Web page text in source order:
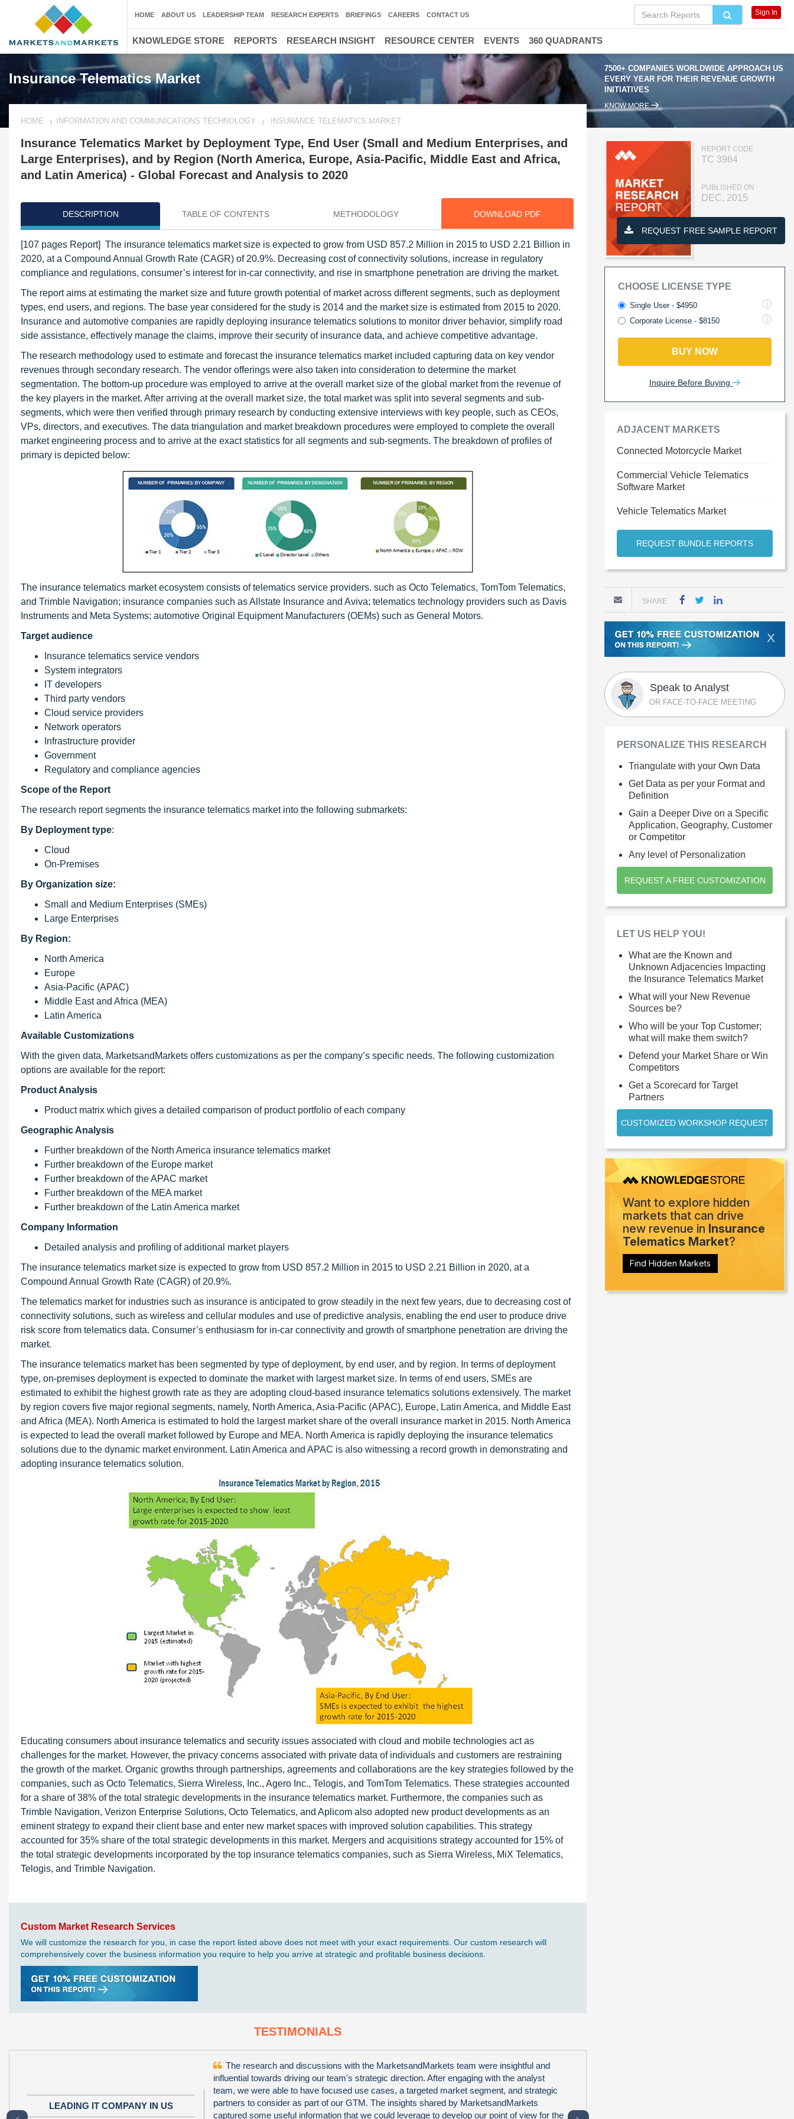
Insurance Telematics Market
7500+ COMPANIES WORLDWIDE APPROACH US
EVERY YEAR FOR THEIR REVENUE GROWTH
INITIATIVES
KNOW MORE
HOME INFORMATION AND COMMUNICATIONS TECHNOLOGY INSURANCE TELEMATICS MARKET
Insurance Telematics Market by Deployment Type, End User (Small and Medium Enterprises, and
Large Enterprises), and by Region (North America, Europe, Asia-Pacific, Middle East and Africa,
and Latin America) - Global Forecast and Analysis to 2020
DESCRIPTION TABLE OF CONTENTS METHODOLOGY DOWNLOAD PDF
[107 pages Report] The insurance telematics market size is expected to grow from USD 857.2 Million in 2015 to USD 2.21 Billion in
2020, at a Compound Annual Growth Rate (CAGR) of 20.9%. Decreasing cost of connectivity solutions, increase in regulatory
compliance and regulations, consumer’s interest for in-car connectivity, and rise in smartphone penetration are driving the market.
The report aims at estimating the market size and future growth potential of market across different segments, such as deployment
types, end users, and regions. The base year considered for the study is 2014 and the market size is estimated from 2015 to 2020.
Insurance and automotive companies are rapidly deploying insurance telematics solutions to monitor driver behavior, simplify road
side assistance, effectively manage the claims, improve their security of insurance data, and achieve competitive advantage.
The research methodology used to estimate and forecast the insurance telematics market included capturing data on key vendor
revenues through secondary research. The vendor offerings were also taken into consideration to determine the market
segmentation. The bottom-up procedure was employed to arrive at the overall market size of the global market from the revenue of
the key players in the market. After arriving at the overall market size, the total market was split into several segments and sub-
segments, which were then verified through primary research by conducting extensive interviews with key people, such as CEOs,
VPs, directors, and executives. The data triangulation and market breakdown procedures were employed to complete the overall
market engineering process and to arrive at the exact statistics for all segments and sub-segments. The breakdown of profiles of
primary is depicted below:
The insurance telematics market ecosystem consists of telematics service providers. such as Octo Telematics, TomTom Telematics,
and Trimble Navigation; insurance companies such as Allstate Insurance and Aviva; telematics technology providers such as Davis
Instruments and Meta Systems; automotive Original Equipment Manufacturers (OEMs) such as General Motors.
Target audience
Insurance telematics service vendors
System integrators
IT developers
Third party vendors
Cloud service providers
Network operators
Infrastructure provider
Government
Regulatory and compliance agencies
Scope of the Report
The research report segments the insurance telematics market into the following submarkets:
By Deployment type:
Cloud
On-Premises
By Organization size:
Small and Medium Enterprises (SMEs)
Large Enterprises
By Region:
North America
Europe
Asia-Pacific (APAC)
Middle East and Africa (MEA)
Latin America
Available Customizations
With the given data, MarketsandMarkets offers customizations as per the company’s specific needs. The following customization
options are available for the report:
Product Analysis
Product matrix which gives a detailed comparison of product portfolio of each company
Geographic Analysis
Further breakdown of the North America insurance telematics market
Further breakdown of the Europe market
Further breakdown of the APAC market
Further breakdown of the MEA market
Further breakdown of the Latin America market
Company Information
Detailed analysis and profiling of additional market players
The insurance telematics market size is expected to grow from USD 857.2 Million in 2015 to USD 2.21 Billion in 2020, at a
Compound Annual Growth Rate (CAGR) of 20.9%.
The telematics market for industries such as insurance is anticipated to grow steadily in the next few years, due to decreasing cost of
connectivity solutions, such as wireless and cellular modules and use of predictive analysis, enabling the end user to produce drive
risk score from telematics data. Consumer’s enthusiasm for in-car connectivity and growth of smartphone penetration are driving the
market.
The insurance telematics market has been segmented by type of deployment, by end user, and by region. In terms of deployment
type, on-premises deployment is expected to dominate the market with largest market size. In terms of end users, SMEs are
estimated to exhibit the highest growth rate as they are adopting cloud-based insurance telematics solutions extensively. The market
by region covers five major regional segments, namely, North America, Asia-Pacific (APAC), Europe, Latin America, and Middle East
and Africa (MEA). North America is estimated to hold the largest market share of the overall insurance market in 2015. North America
is expected to lead the overall market followed by Europe and MEA. North America is rapidly deploying the insurance telematics
solutions due to the dynamic market environment. Latin America and APAC is also witnessing a record growth in demonstrating and
adopting insurance telematics solution.
Educating consumers about insurance telematics and security issues associated with cloud and mobile technologies act as
challenges for the market. However, the privacy concerns associated with private data of individuals and customers are restraining
the growth of the market. Organic growths through partnerships, agreements and collaborations are the key strategies followed by the
companies, such as Octo Telematics, Sierra Wireless, Inc., Agero Inc., Telogis, and TomTom Telematics. These strategies accounted
for a share of 38% of the total strategic developments in the insurance telematics market. Furthermore, the companies such as
Trimble Navigation, Verizon Enterprise Solutions, Octo Telematics, and Aplicom also adopted new product developments as an
eminent strategy to expand their client base and enter new market spaces with improved solution capabilities. This strategy
accounted for 35% share of the total strategic developments in this market. Mergers and acquisitions strategy accounted for 15% of
the total strategic developments incorporated by the top insurance telematics companies, such as Sierra Wireless, MiX Telematics,
Telogis, and Trimble Navigation.
Custom Market Research Services
We will customize the research for you, in case the report listed above does not meet with your exact requirements. Our custom research will
comprehensively cover the business information you require to help you arrive at strategic and profitable business decisions.
TESTIMONIALS
LEADING IT COMPANY IN US
The research and discussions with the MarketsandMarkets team were insightful and
influential towards driving our team's strategic direction. After engaging with the analyst
team, we were able to have focused use cases, a targeted market segment, and strategic
partners to consider as part of our GTM. The insights shared by MarketsandMarkets
captured some useful information that we could leverage to develop our point of view for the
REPORT CODE
TC 3964
PUBLISHED ON
DEC, 2015
REQUEST FREE SAMPLE REPORT
CHOOSE LICENSE TYPE
Single User - $4950
Corporate License - $8150
BUY NOW
Inquire Before Buying
ADJACENT MARKETS
Connected Motorcycle Market
Commercial Vehicle Telematics
Software Market
Vehicle Telematics Market
REQUEST BUNDLE REPORTS
SHARE
X
Speak to Analyst
OR FACE-TO-FACE MEETING
PERSONALIZE THIS RESEARCH
Triangulate with your Own Data
Get Data as per your Format and
Definition
Gain a Deeper Dive on a Specific
Application, Geography, Customer
or Competitor
Any level of Personalization
REQUEST A FREE CUSTOMIZATION
LET US HELP YOU!
What are the Known and
Unknown Adjacencies Impacting
the Insurance Telematics Market
What will your New Revenue
Sources be?
Who will be your Top Customer;
what will make them switch?
Defend your Market Share or Win
Competitors
Get a Scorecard for Target
Partners
CUSTOMIZED WORKSHOP REQUEST
Want to explore hidden
markets that can drive
new revenue in Insurance
Telematics Market?
Find Hidden Markets
HOME ABOUT US LEADERSHIP TEAM RESEARCH EXPERTS BRIEFINGS CAREERS CONTACT US Sign In
KNOWLEDGE STORE REPORTS RESEARCH INSIGHT RESOURCE CENTER EVENTS 360 QUADRANTS